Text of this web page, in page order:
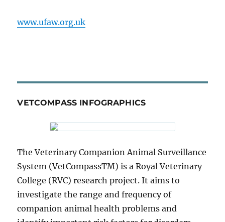
www.ufaw.org.uk
VETCOMPASS INFOGRAPHICS
The Veterinary Companion Animal Surveillance
System (VetCompassTM) is a Royal Veterinary
College (RVC) research project. It aims to
investigate the range and frequency of
companion animal health problems and